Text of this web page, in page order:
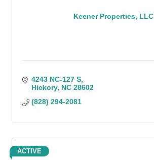
Keener Properties, LLC
4243 NC-127 S
Hickory NC 28602
(828) 294-2081
ACTIVE